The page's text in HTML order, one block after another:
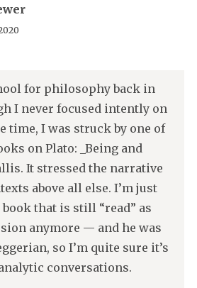
for philosophy back in
I never focused intently on
time, I was struck by one of
on Plato: _Being and
It stressed the narrative
above all else. I’m just
that is still “read” as
anymore — and he was
so I’m quite sure it’s
conversations.